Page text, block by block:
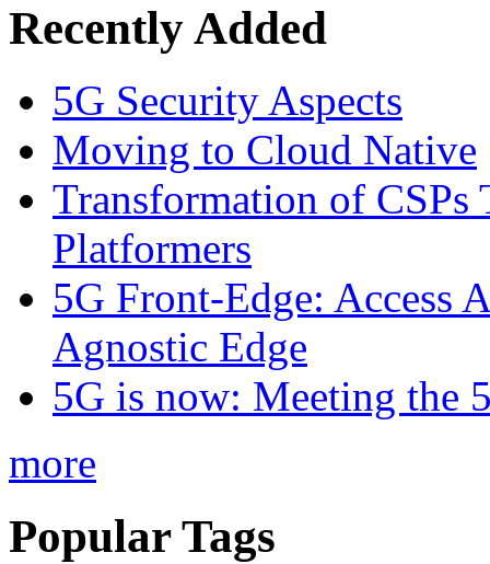
Recently Added
5G Security Aspects
Moving to Cloud Native
Transformation of CSPs
Platformers
5G Front-Edge: Access
Agnostic Edge
5G is now: Meeting the
more
Popular Tags